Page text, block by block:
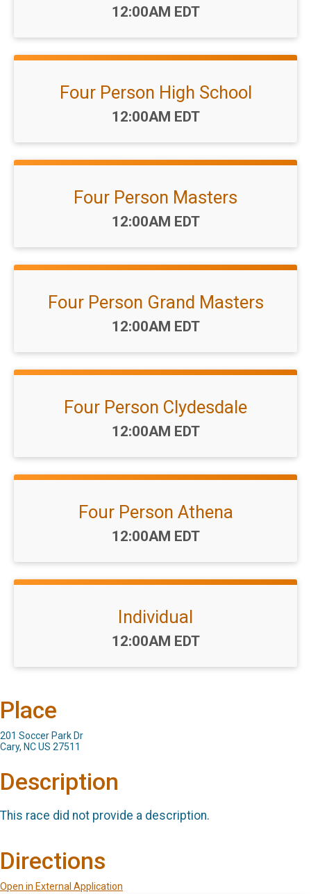
Time:
12:00AM EDT
Four Person High School
Time:
12:00AM EDT
Four Person Masters
Time:
12:00AM EDT
Four Person Grand Masters
Time:
12:00AM EDT
Four Person Clydesdale
Time:
12:00AM EDT
Four Person Athena
Time:
12:00AM EDT
Individual
Time:
12:00AM EDT
Place
201 Soccer Park Dr
Cary, NC US 27511
Description
This race did not provide a description.
Directions
Open in External Application